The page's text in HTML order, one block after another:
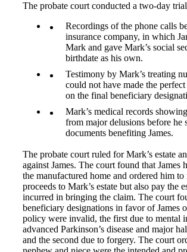
The probate court conducted a two-day
Recordings of the phone calls
insurance company, in which
Mark and gave Mark’s social
birthdate as his own.
Testimony by Mark’s treating
could not have made the
on the final beneficiary
Mark’s medical records
from major delusions before he
documents benefiting James.
The probate court ruled for Mark’s estate
against James. The court found that James
the manufactured home and ordered him
proceeds to Mark’s estate but also pay the
incurred in bringing the claim. The court
beneficiary designations in favor of James
policy were invalid, the first due to mental
advanced Parkinson’s disease and major
and the second due to forgery. The court